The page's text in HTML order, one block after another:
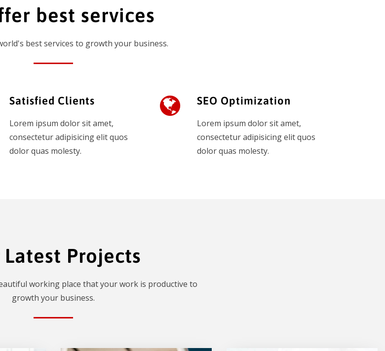
best services
best services to growth your business.
Satisfied Clients
Lorem ipsum dolor sit amet,
consectetur adipisicing elit quos
dolor quas molesty.
SEO Optimization
Lorem ipsum dolor sit amet,
consectetur adipisicing elit quos
dolor quas molesty.
Latest Projects
working place that your work is productive to
growth your business.